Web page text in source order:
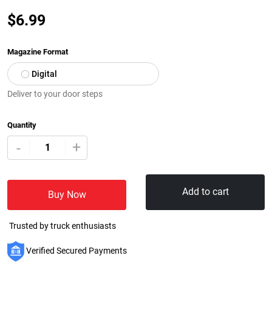
$6.99
Magazine Format
Digital
Deliver to your door steps
Quantity
- +
Buy Now Add to cart
Trusted by truck enthusiasts
Verified Secured Payments